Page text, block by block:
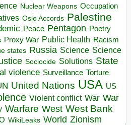
Nuclear Weapons Occupation
Oslo Accords Palestine
Peace Pentagon Poetry
Proxy War Public Health Racism
states Russia Science Science
Sociocide Solutions State
violence Surveillance Torture
United Nations USA US
Violent conflict War War
Warfare West West Bank
WikiLeaks World Zionism